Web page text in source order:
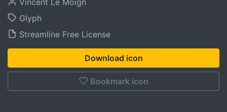
Vincent Le Moign
Glyph
Streamline Free License
Download icon
Bookmark icon